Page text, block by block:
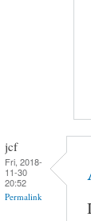
jcf
Fri, 2018-
11-30
20:52
Permalink